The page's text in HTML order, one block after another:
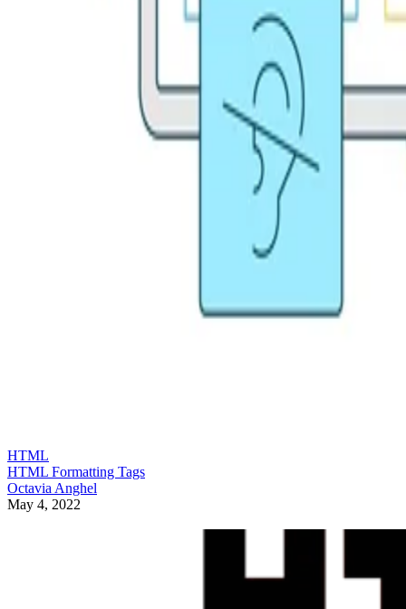
HTML
HTML Formatting Tags
Octavia Anghel
May 4, 2022